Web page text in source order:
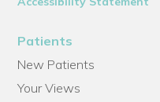
Patients
New Patients
Your Views